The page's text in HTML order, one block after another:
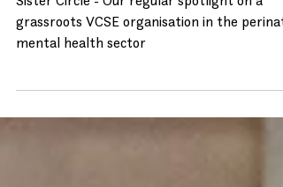
Sister Circle - Our regular spotlight on a
grassroots VCSE organisation in the